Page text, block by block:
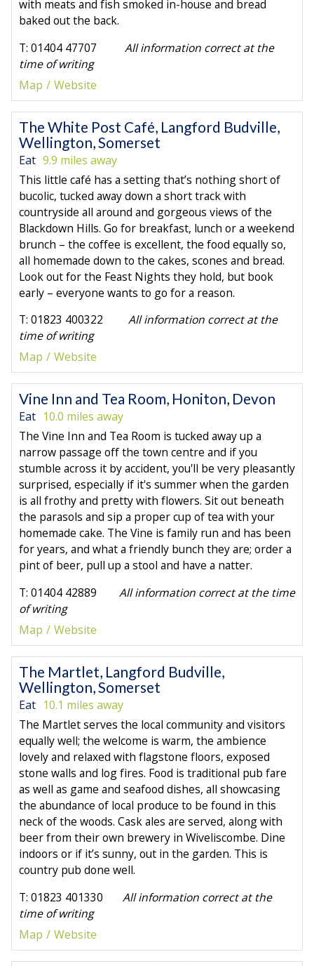
with meats and fish smoked in-house and bread
baked out the back.
T: 01404 47707
All information correct at the
time of writing
Map
Website
The White Post Café, Langford Budville,
Wellington, Somerset
Eat 9.9 miles away
This little café has a setting that’s nothing short of
bucolic, tucked away down a short track with
countryside all around and gorgeous views of the
Blackdown Hills. Go for breakfast, lunch or a weekend
brunch – the coffee is excellent, the food equally so,
all homemade down to the cakes, scones and bread.
Look out for the Feast Nights they hold, but book
early – everyone wants to go for a reason.
T: 01823 400322 All information correct at the
time of writing
Map
Website
Vine Inn and Tea Room, Honiton, Devon
Eat 10.0 miles away
The Vine Inn and Tea Room is tucked away up a
narrow passage off the town centre and if you
stumble across it by accident, you'll be very pleasantly
surprised, especially if it's summer when the garden
is all frothy and pretty with flowers. Sit out beneath
the parasols and sip a proper cup of tea with your
homemade cake. The Vine is family run and has been
for years, and what a friendly bunch they are; order a
pint of beer, pull up a stool and have a natter.
T: 01404 42889
All information correct at the time
of writing
Map
Website
The Martlet, Langford Budville,
Wellington, Somerset
Eat 10.1 miles away
The Martlet serves the local community and visitors
equally well; the welcome is warm, the ambience
lovely and relaxed with flagstone floors, exposed
stone walls and log fires. Food is traditional pub fare
as well as game and seafood dishes, all showcasing
the abundance of local produce to be found in this
neck of the woods. Cask ales are served, along with
beer from their own brewery in Wiveliscombe. Dine
indoors or if it’s sunny, out in the garden. This is
country pub done well.
T: 01823 401330
All information correct at the
time of writing
Map
Website